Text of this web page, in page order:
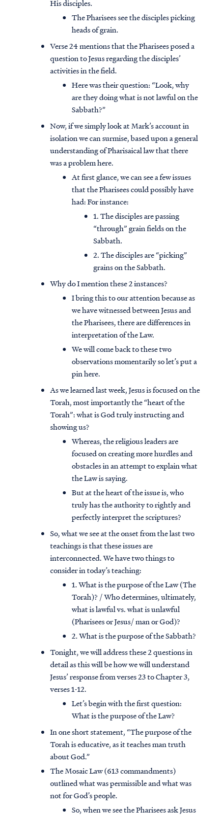
His disciples.
The Pharisees see the disciples picking
heads of grain.
Verse 24 mentions that the Pharisees posed a
question to Jesus regarding the disciples’
activities in the field.
Here was their question: “Look, why
are they doing what is not lawful on the
Sabbath?”
Now, if we simply look at Mark’s account in
isolation we can surmise, based upon a general
understanding of Pharisaical law that there
was a problem here.
At first glance, we can see a few issues
that the Pharisees could possibly have
had: For instance:
1. The disciples are passing
“through” grain fields on the
Sabbath.
2. The disciples are “picking”
grains on the Sabbath.
Why do I mention these 2 instances?
I bring this to our attention because as
we have witnessed between Jesus and
the Pharisees, there are differences in
interpretation of the Law.
We will come back to these two
observations momentarily so let’s put a
pin here.
As we learned last week, Jesus is focused on the
Torah, most importantly the “heart of the
Torah”: what is God truly instructing and
showing us?
Whereas, the religious leaders are
focused on creating more hurdles and
obstacles in an attempt to explain what
the Law is saying.
But at the heart of the issue is, who
truly has the authority to rightly and
perfectly interpret the scriptures?
So, what we see at the onset from the last two
teachings is that these issues are
interconnected. We have two things to
consider in today’s teaching:
1. What is the purpose of the Law (The
Torah)? / Who determines, ultimately,
what is lawful vs. what is unlawful
(Pharisees or Jesus/ man or God)?
2. What is the purpose of the Sabbath?
Tonight, we will address these 2 questions in
detail as this will be how we will understand
Jesus’ response from verses 23 to Chapter 3,
verses 1-12.
Let’s begin with the first question:
What is the purpose of the Law?
In one short statement, “The purpose of the
Torah is educative, as it teaches man truth
about God.”
The Mosaic Law (613 commandments)
outlined what was permissible and what was
not for God’s people.
So, when we see the Pharisees ask Jesus